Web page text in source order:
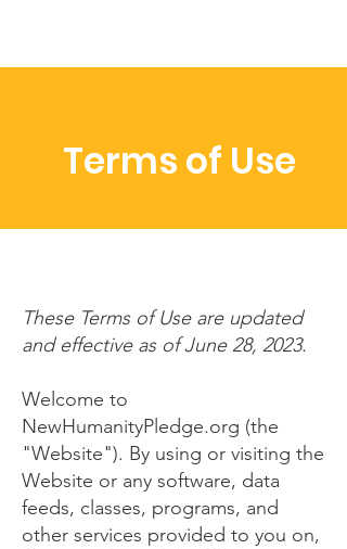
Terms of Use
These Terms of Use are updated
and effective as of June 28, 2023.
Welcome to
NewHumanityPledge.org (the
"Website"). By using or visiting the
Website or any software, data
feeds, classes, programs, and
other services provided to you on,